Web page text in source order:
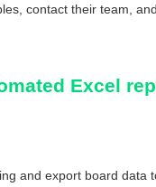
contact their team,
Excel
and export board data